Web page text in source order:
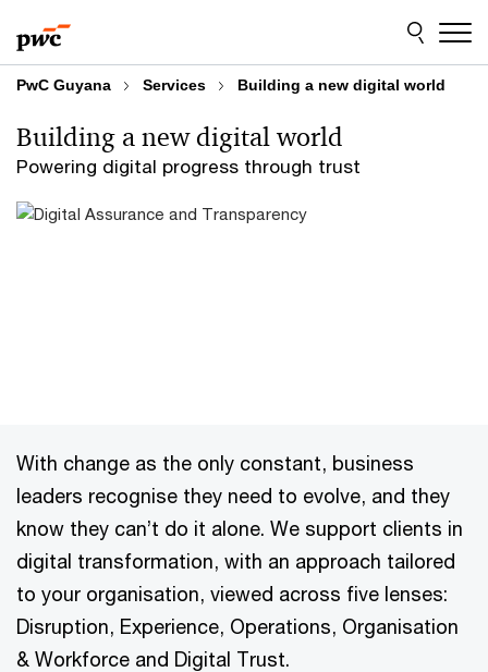
to
content
to
footer
PwC Guyana Services Building a new digital world
Powering digital progress through trust
Building a new digital world
With change as the only constant, business
leaders recognise they need to evolve, and they
know they can’t do it alone. We support clients in
digital transformation, with an approach tailored
to your organisation, viewed across five lenses:
Disruption, Experience, Operations, Organisation
& Workforce and Digital Trust.